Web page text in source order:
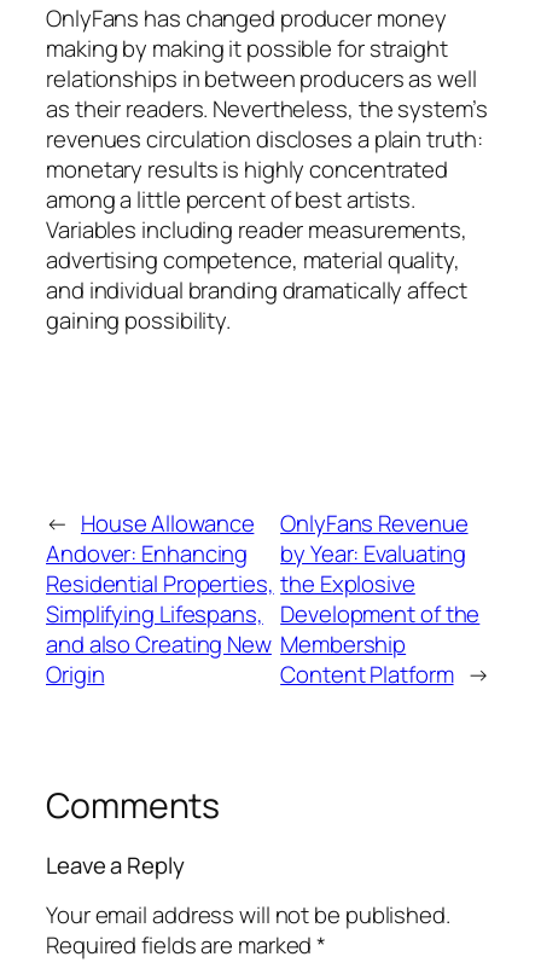
OnlyFans has changed producer money
making by making it possible for straight
relationships in between producers as well
as their readers. Nevertheless, the system’s
revenues circulation discloses a plain truth:
monetary results is highly concentrated
among a little percent of best artists.
Variables including reader measurements,
advertising competence, material quality,
and individual branding dramatically affect
gaining possibility.
← House Allowance
Andover: Enhancing
Residential Properties,
Simplifying Lifespans,
and also Creating New
Origin
OnlyFans Revenue
by Year: Evaluating
the Explosive
Development of the
Membership
Content Platform →
Comments
Leave a Reply
Your email address will not be published.
Required fields are marked*